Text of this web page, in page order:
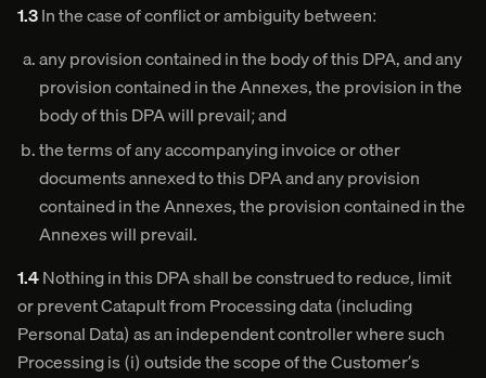
1.3In the case of conflict or ambiguity between:
any provision contained in the body of this DPA, and any
provision contained in the Annexes, the provision in the
body of this DPA will prevail; and
the terms of any accompanying invoice or other
documents annexed to this DPA and any provision
contained in the Annexes, the provision contained in the
Annexes will prevail.
1.4Nothing in this DPA shall be construed to reduce, limit
or prevent Catapult from Processing data (including
Personal Data) as an independent controller where such
Processing is (i) outside the scope of the Customer’s